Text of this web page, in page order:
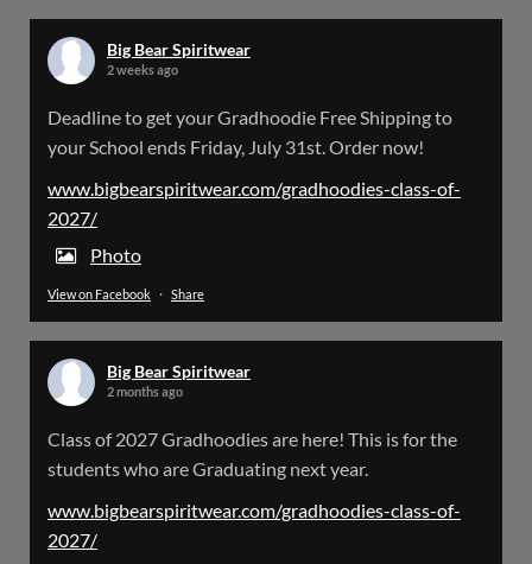
Big Bear Spiritwear @bearspiritwear · 18 Mar
Please Note: The BigBearSpiritwear Website
the next 72 Hours. Off and on you might see an
error when going to the site. So please bear with
us!
We will update this post once everything is
X
Load More
Big Bear Spiritwear
2 weeks ago
Deadline to get your Gradhoodie Free Shipping to
your School ends Friday, July 31st. Order now!
www.bigbearspiritwear.com/gradhoodies-class-of-
2027/
Photo
View on Facebook · Share
Big Bear Spiritwear
2 months ago
Class of 2027 Gradhoodies are here! This is for the
students who are Graduating next year.
www.bigbearspiritwear.com/gradhoodies-class-of-
2027/